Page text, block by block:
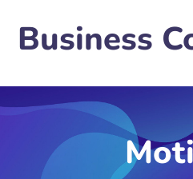
Business